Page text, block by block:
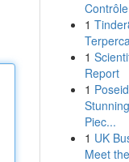
1
1
Report
1
Piec...
1 UK
Meet